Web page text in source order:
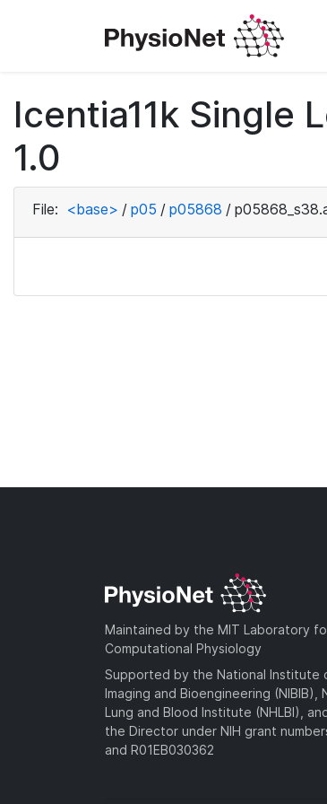
Icentia11k Single
1.0
File: <base> / p05 / p05868 /
Maintained by the MIT Laboratory
Computational Physiology
Supported by the National Institute
Imaging and Bioengineering (NIBIB),
Lung and Blood Institute (NHLBI),
the Director under NIH grant
and R01EB030362